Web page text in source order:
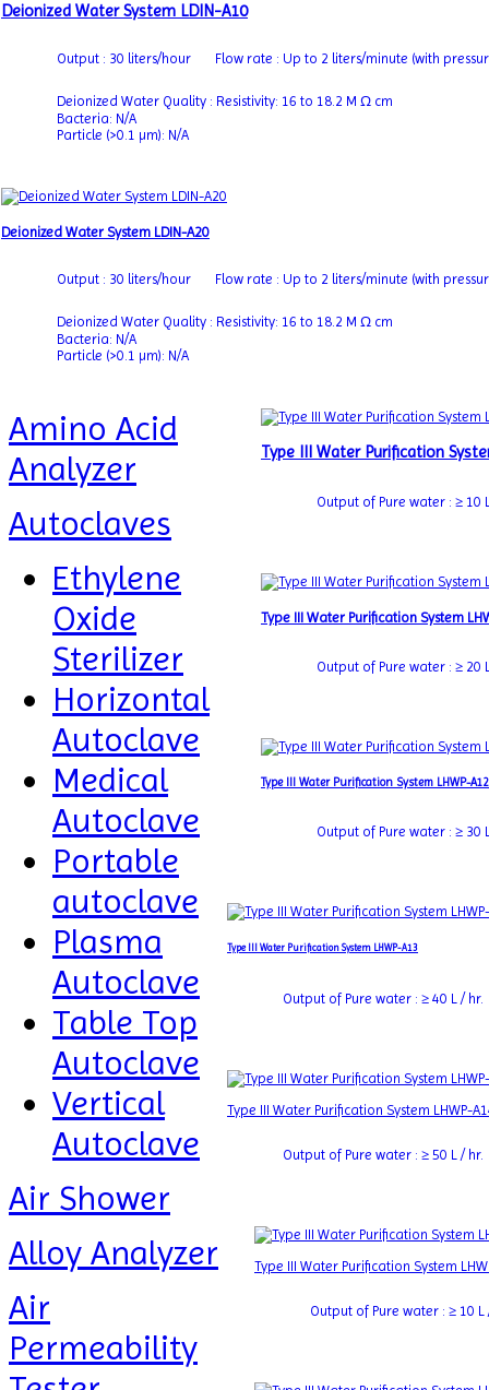
Deionized Water System LDIN-A10
Output : 30 liters/hour Flow rate : Up to 2 liters/minute (with
Deionized Water Quality : Resistivity: 16 to 18.2 M Ω cm
Bacteria: N/A
Particle (>0.1 µm): N/A
Deionized Water System LDIN-A20
Output : 30 liters/hour Flow rate : Up to 2 liters/minute (with
Deionized Water Quality : Resistivity: 16 to 18.2 M Ω cm
Bacteria: N/A
Particle (>0.1 µm): N/A
Type III Water Purification
Output of Pure water : ≥ 10
Type III Water Purification System
Output of Pure water : ≥ 20
Type III Water Purification System LHWP-A12
Output of Pure water : ≥ 30
Type III Water Purification System LHWP-A13
Output of Pure water : ≥ 40 L / hr.
Type III Water Purification System LHWP-
Output of Pure water : ≥ 50 L / hr.
Type III Water Purification System
Output of Pure water : ≥ 10 L
Amino Acid
Analyzer
Autoclaves
Ethylene
Oxide
Sterilizer
Horizontal
Autoclave
Medical
Autoclave
Portable
autoclave
Plasma
Autoclave
Table Top
Autoclave
Vertical
Autoclave
Air Shower
Alloy Analyzer
Air
Permeability